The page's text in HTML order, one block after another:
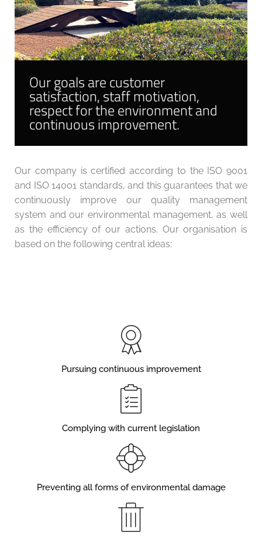
Our goals are customer
satisfaction, staff motivation,
respect for the environment and
continuous improvement.
Our company is certified according to the ISO 9001
and ISO 14001 standards, and this guarantees that we
continuously improve our quality management
system and our environmental management, as well
as the efficiency of our actions. Our organisation is
based on the following central ideas:
Pursuing continuous improvement
Complying with current legislation
Preventing all forms of environmental damage